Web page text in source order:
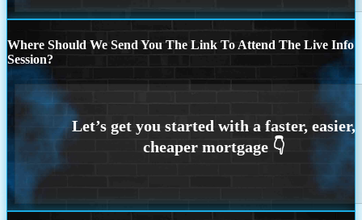
Where Should We Send You The Link To Attend The Live Info
Session?